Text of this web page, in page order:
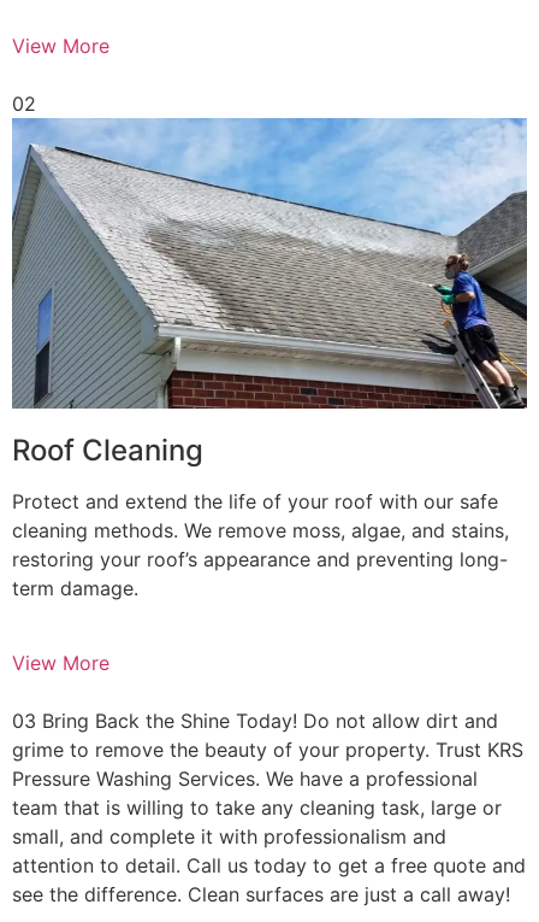
View More
02
Roof Cleaning
Protect and extend the life of your roof with our safe
cleaning methods. We remove moss, algae, and stains,
restoring your roof’s appearance and preventing long-
term damage.
View More
03 Bring Back the Shine Today! Do not allow dirt and
grime to remove the beauty of your property. Trust KRS
Pressure Washing Services. We have a professional
team that is willing to take any cleaning task, large or
small, and complete it with professionalism and
attention to detail. Call us today to get a free quote and
see the difference. Clean surfaces are just a call away!